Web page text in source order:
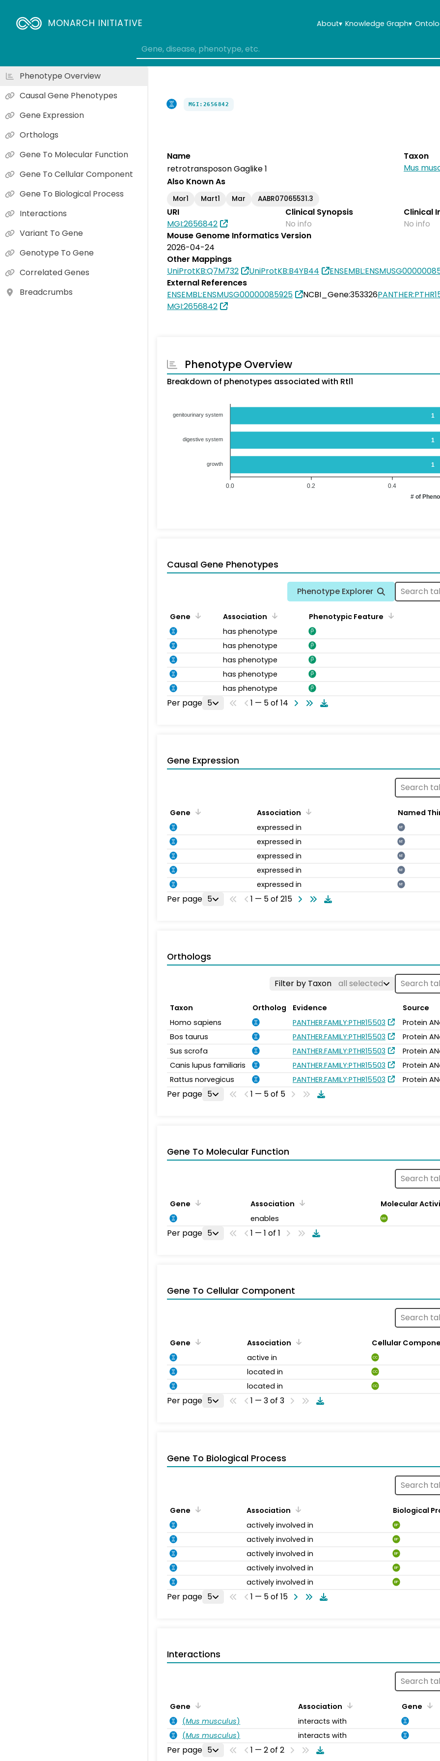
MONARCH INITIATIVE About▾ Knowledge Graph▾
MGI:2656842
Name
retrotransposon Gaglike 1
Taxon
Mus
Also Known As
Mor1 Mart1 Mar AABR07065531.3
URI
MGI:2656842
Clinical Synopsis
No info
Clinical
No info
Mouse Genome Informatics Version
2026-04-24
Other Mappings
UniProtKB:Q7M732
UniProtKB:B4YB44
External References
ENSEMBL:ENSMUSG00000085925
NCBI_Gene:353326
MGI:2656842
Phenotype Overview
Breakdown of phenotypes associated with Rtl1
1
1
1
genitourinary system
digestive system
growth
0.4
0.2
0.0
# of
Causal Gene Phenotypes
Phenotype Explorer
Gene Association
Phenotypic Feature
has phenotype
has phenotype
has phenotype
has phenotype
has phenotype
Per page 5 1 — 5 of 14
Gene Expression
Gene Association
Named
expressed in
NT
expressed in NT
expressed in NT
expressed in NT
expressed in NT
Per page 5 1 — 5 of 215
Orthologs
Filter by Taxon all selected
Taxon Ortholog Evidence
Source
Homo sapiens
PANTHER.FAMILY:PTHR15503
Protein
Bos taurus
PANTHER.FAMILY:PTHR15503
Protein
Sus scrofa
PANTHER.FAMILY:PTHR15503
Protein
Canis lupus familiaris
PANTHER.FAMILY:PTHR15503
Protein
Rattus norvegicus
PANTHER.FAMILY:PTHR15503 Protein
Per page 5 1 — 5 of 5
Gene To Molecular Function
Gene Association
Molecular
enables
MA
Per page 5 1 — 1 of 1
Gene To Cellular Component
Gene Association
Cellular
active in
CC
located in CC
located in CC
Per page 5 1 — 3 of 3
Gene To Biological Process
Gene Association
Biological
actively involved in
BP
actively involved in BP
actively involved in BP
actively involved in BP
actively involved in BP
Per page 5 1 — 5 of 15
Interactions
Gene Association
Gene
(Mus musculus)
interacts with
(Mus musculus) interacts with
Per page 5 1 — 2 of 2
Phenotype Overview
Causal Gene Phenotypes
Gene Expression
Orthologs
Gene To Molecular Function
Gene To Cellular Component
Gene To Biological Process
Interactions
Variant To Gene
Genotype To Gene
Correlated Genes
Breadcrumbs